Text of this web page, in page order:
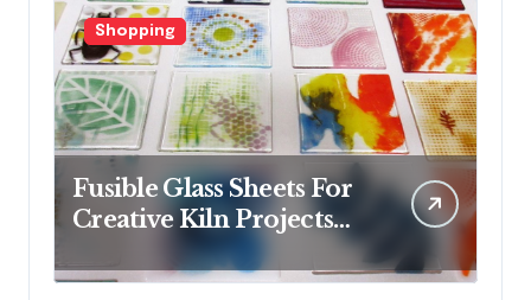
Shopping
Fusible Glass Sheets For
Creative Kiln Projects
And Artistic Designs